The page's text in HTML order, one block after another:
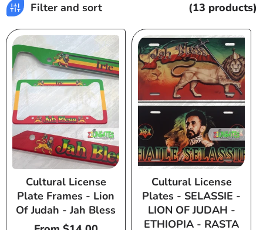
e
c
t
i
o
n
:
Filter and sort (13 products)
Cultural License
Plate Frames - Lion
Of Judah - Jah Bless
Cultural License
Plates - SELASSIE -
LION OF JUDAH -
ETHIOPIA - RASTA